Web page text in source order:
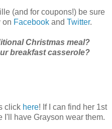
(and for coupons!) be sure
on Facebook and Twitter.
Christmas meal?
breakfast casserole?
click here! If I can find her 1st
I'll have Grayson wear them.